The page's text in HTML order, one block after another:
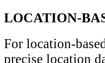
LOCATION-
For location-
precise location